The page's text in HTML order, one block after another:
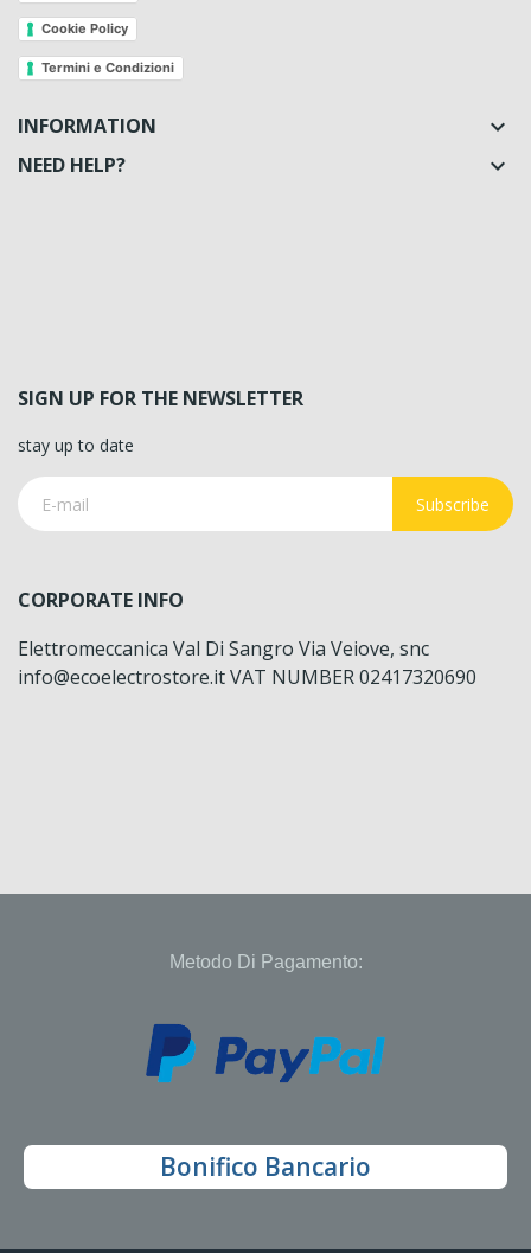
Cookie Policy
Termini e Condizioni
INFORMATION 
NEED HELP? 
SIGN UP FOR THE NEWSLETTER
stay up to date
Subscribe
CORPORATE INFO
Elettromeccanica Val Di Sangro Via Veiove, snc
info@ecoelectrostore.it VAT NUMBER 02417320690
Metodo Di Pagamento:
Bonifico Bancario